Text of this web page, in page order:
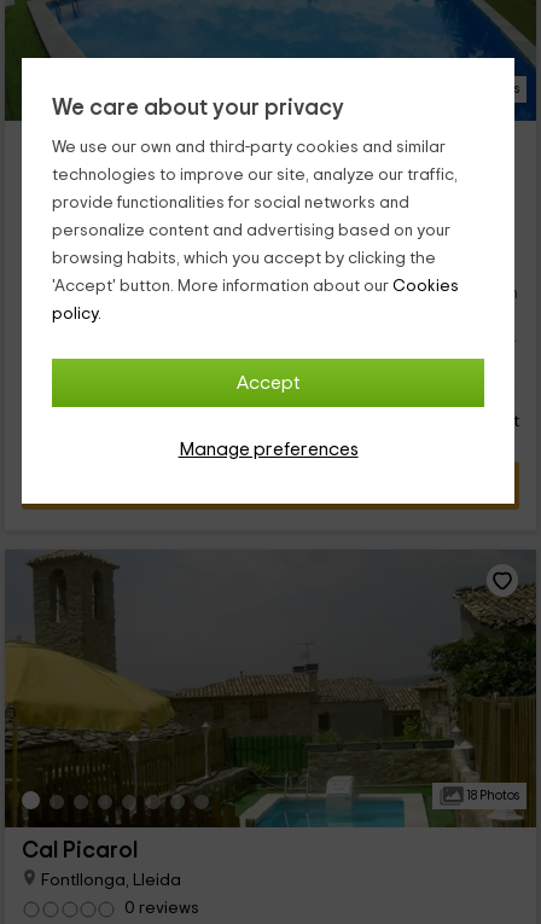
We care about your privacy
We use our own and third-party cookies and similar
technologies to improve our site, analyze our traffic,
provide functionalities for social networks and
personalize content and advertising based on your
browsing habits, which you accept by clicking the
'Accept' button. More information about our Cookies
policy.
Accept
Manage preferences
23 Photos
Camping L'Espelt
La Pobla De Lillet, Barcelona
0 reviews
Booked 2 times
Per rooms
46 rooms
5 people
20 bathrooms
Our camping is within the population of La Pobla de Lillet, which
is a quiet village that is part of the province of Barcelona. We
you can enjoy vacations with yours. There are bungalows,
mobile houses, or stores where the stays and comforts are
person and night
18 Photos
Cal Picarol
Fontllonga, Lleida
0 reviews